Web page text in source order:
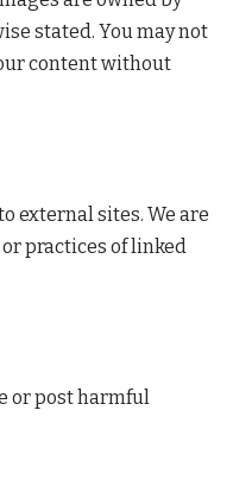
stated. You may not
content without
external sites. We are
practices of linked
or post harmful